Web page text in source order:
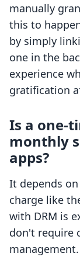
manually
this to
by simply
one in the
experience
gratification
Is a one-
monthly
apps?
It depends
charge like
with DRM is
don't require